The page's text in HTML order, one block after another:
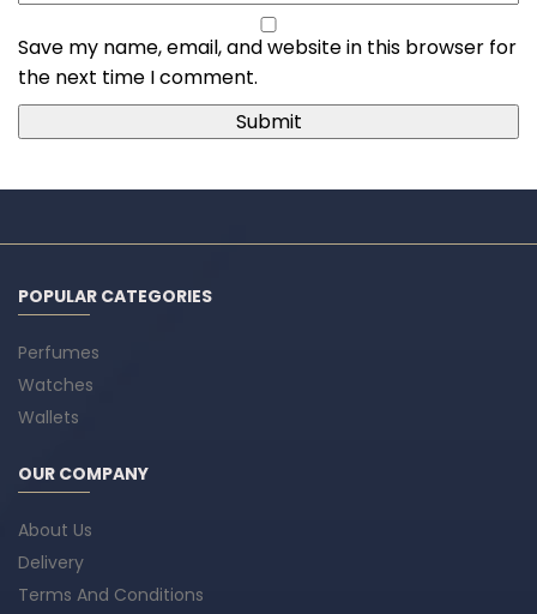
Save my name, email, and website in this browser for
the next time I comment.
POPULAR CATEGORIES
Perfumes
Watches
Wallets
OUR COMPANY
About Us
Delivery
Terms And Conditions